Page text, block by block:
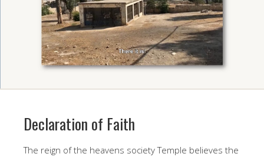
Declaration of Faith
The reign of the heavens society Temple believes the